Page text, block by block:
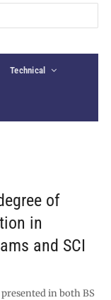
Technical
of
in
and SCI
in both BS